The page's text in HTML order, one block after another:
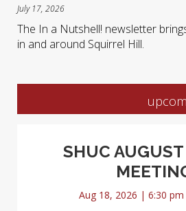
July 17, 2026
The In a Nutshell! newsletter
in and around Squirrel Hill.
SHUC
Aug 18, 2026 | 6:30 pm